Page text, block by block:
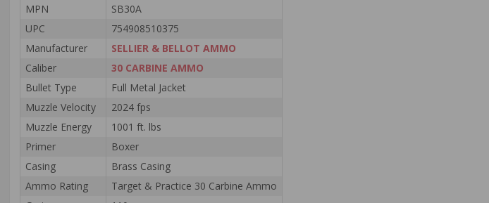
MPN
SB30A
UPC
754908510375
Manufacturer
SELLIER & BELLOT AMMO
Caliber
30 CARBINE AMMO
Bullet Type
Full Metal Jacket
Muzzle Velocity
2024 fps
Muzzle Energy
1001 ft. lbs
Primer
Boxer
Casing
Brass Casing
Ammo Rating
Target & Practice 30 Carbine Ammo